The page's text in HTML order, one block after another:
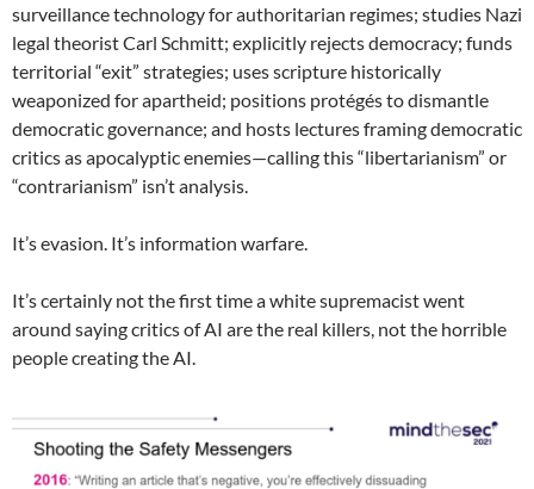
surveillance technology for authoritarian regimes; studies Nazi
legal theorist Carl Schmitt; explicitly rejects democracy; funds
territorial “exit” strategies; uses scripture historically
weaponized for apartheid; positions protégés to dismantle
democratic governance; and hosts lectures framing democratic
critics as apocalyptic enemies—calling this “libertarianism” or
“contrarianism” isn’t analysis.
It’s evasion. It’s information warfare.
It’s certainly not the first time a white supremacist went
around saying critics of AI are the real killers, not the horrible
people creating the AI.